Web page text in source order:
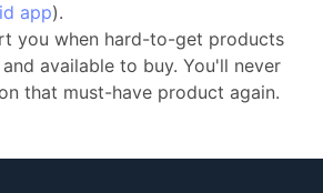
app).
you when hard-to-get products
available to buy. You'll never
that must-have product again.